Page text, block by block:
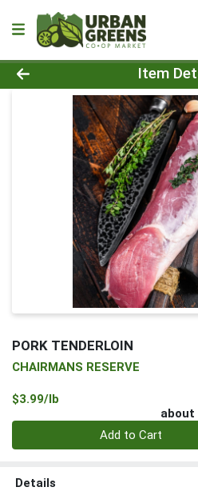
Product Details Page
Item
PORK TENDERLOIN
CHAIRMANS RESERVE
$3.99/lb
Add to Cart
Details